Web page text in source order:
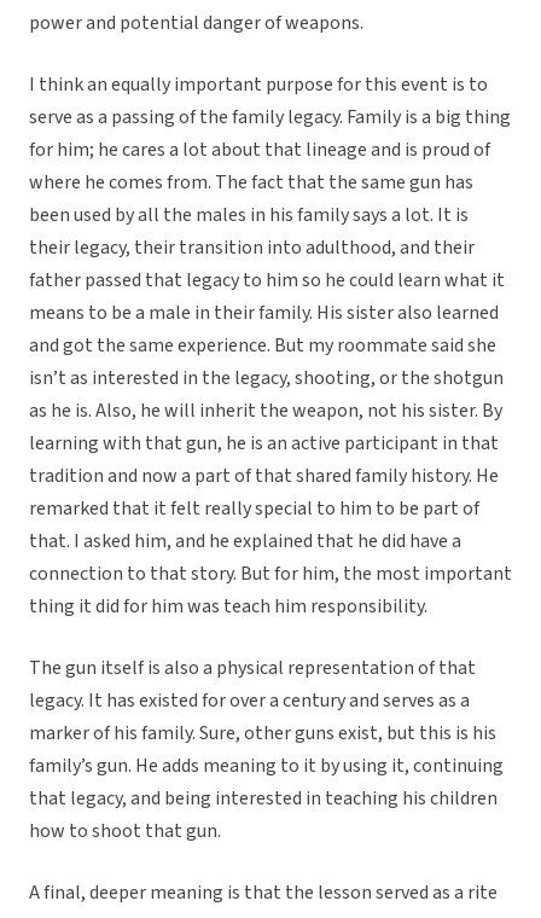
power and potential danger of weapons.
I think an equally important purpose for this event is to
serve as a passing of the family legacy. Family is a big thing
for him; he cares a lot about that lineage and is proud of
where he comes from. The fact that the same gun has
been used by all the males in his family says a lot. It is
their legacy, their transition into adulthood, and their
father passed that legacy to him so he could learn what it
means to be a male in their family. His sister also learned
and got the same experience. But my roommate said she
isn’t as interested in the legacy, shooting, or the shotgun
as he is. Also, he will inherit the weapon, not his sister. By
learning with that gun, he is an active participant in that
tradition and now a part of that shared family history. He
remarked that it felt really special to him to be part of
that. I asked him, and he explained that he did have a
connection to that story. But for him, the most important
thing it did for him was teach him responsibility.
The gun itself is also a physical representation of that
legacy. It has existed for over a century and serves as a
marker of his family. Sure, other guns exist, but this is his
family’s gun. He adds meaning to it by using it, continuing
that legacy, and being interested in teaching his children
how to shoot that gun.
A final, deeper meaning is that the lesson served as a rite